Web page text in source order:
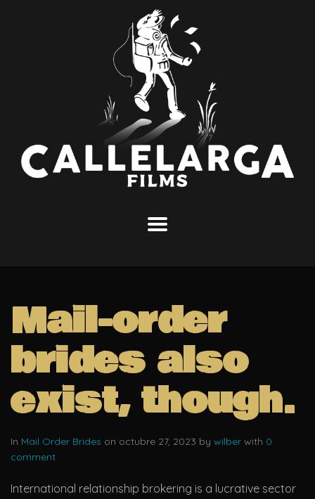
Mail-order
brides also
exist, though.
In Mail Order Brides on octubre 27, 2023 by wilber with 0
comment
International relationship brokering is a lucrative sector